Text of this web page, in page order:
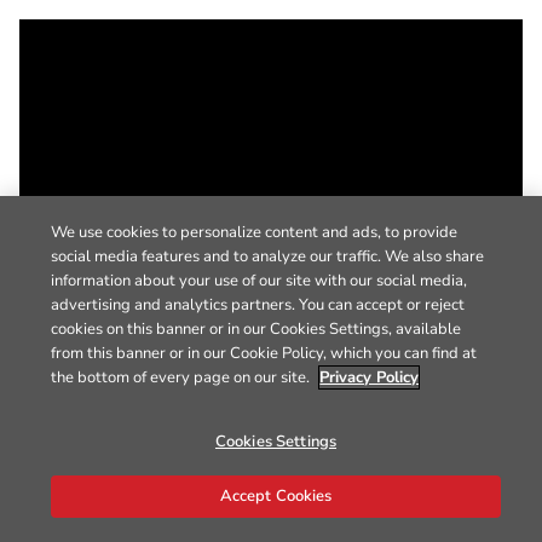
We use cookies to personalize content and ads, to provide
social media features and to analyze our traffic. We also share
information about your use of our site with our social media,
advertising and analytics partners. You can accept or reject
cookies on this banner or in our Cookies Settings, available
from this banner or in our Cookie Policy, which you can find at
the bottom of every page on our site. Privacy Policy
Cookies Settings
Accept Cookies